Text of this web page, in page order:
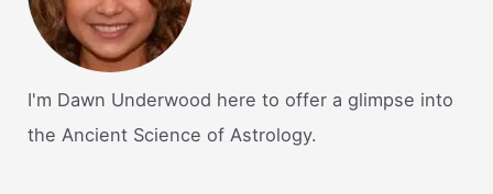
I'm Dawn Underwood here to offer a glimpse into
the Ancient Science of Astrology.